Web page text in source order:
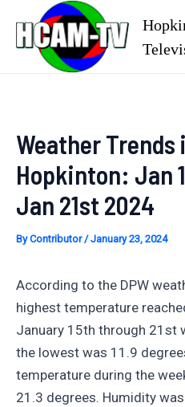
content
Weather Trends
Hopkinton: Jan
Jan 21st 2024
ByContributor/January 23, 2024
According to the DPW
highest temperature
January 15th through 21st
the lowest was 11.9
temperature during the
21.3 degrees. Humidity